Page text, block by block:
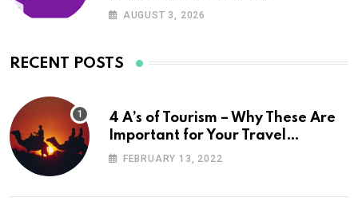
AUGUST 3, 2026
RECENT POSTS
4 A’s of Tourism – Why These Are
Important for Your Travel
Planning
FEBRUARY 13, 2022